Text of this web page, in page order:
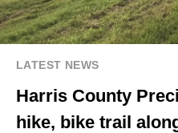
LATEST NEWS
Harris County
hike, bike trail